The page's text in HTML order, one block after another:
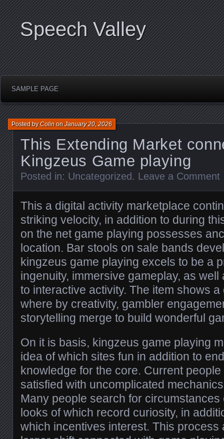
Speech Valley
SAMPLE PAGE
This Extending Market
Kingzeus Game playing
Posted byColinonJanuary 20, 2026
Posted in: Uncategorized . Leave a Comment
This a digital activity marketplace
striking velocity, in addition to during
on the net game playing possesses
location. Bar stools on sale bands
kingzeus game playing excels to be a
ingenuity, immersive gameplay, as
to interactive activity. The item shows
where by creativity, gambler
storytelling merge to build wonderful
On it is basis, kingzeus game playing
idea of which sites fun in addition to
knowledge for the core. Current
satisfied with uncomplicated
Many people search for
looks of which record curiosity, in
which incentives interest. This process